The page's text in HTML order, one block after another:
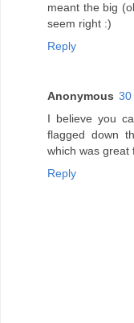
meant the big
seem right :)
Reply
Anonymous 30
I believe you
flagged down
which was great
Reply